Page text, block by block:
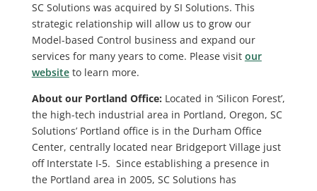
SC Solutions was acquired by SI Solutions. This
strategic relationship will allow us to grow our
Model-based Control business and expand our
services for many years to come. Please visit our
websiteto learn more.
About our Portland Office: Located in ‘Silicon Forest’,
the high-tech industrial area in Portland, Oregon, SC
Solutions’ Portland office is in the Durham Office
Center, centrally located near Bridgeport Village just
off Interstate I-5. Since establishing a presence in
the Portland area in 2005, SC Solutions has